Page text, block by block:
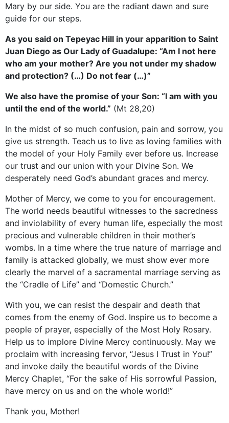
Mary by our side. You are the radiant dawn and sure
guide for our steps.
As you said on Tepeyac Hill in your apparition to Saint
Juan Diego as Our Lady of Guadalupe: “Am I not here
who am your mother? Are you not under my shadow
and protection? (…) Do not fear (…)”
We also have the promise of your Son: “I am with you
until the end of the world.” (Mt 28,20)
In the midst of so much confusion, pain and sorrow, you
give us strength. Teach us to live as loving families with
the model of your Holy Family ever before us. Increase
our trust and our union with your Divine Son. We
desperately need God’s abundant graces and mercy.
Mother of Mercy, we come to you for encouragement.
The world needs beautiful witnesses to the sacredness
and inviolability of every human life, especially the most
precious and vulnerable children in their mother’s
wombs. In a time where the true nature of marriage and
family is attacked globally, we must show ever more
clearly the marvel of a sacramental marriage serving as
the “Cradle of Life” and “Domestic Church.”
With you, we can resist the despair and death that
comes from the enemy of God. Inspire us to become a
people of prayer, especially of the Most Holy Rosary.
Help us to implore Divine Mercy continuously. May we
proclaim with increasing fervor, “Jesus I Trust in You!”
and invoke daily the beautiful words of the Divine
Mercy Chaplet, “For the sake of His sorrowful Passion,
have mercy on us and on the whole world!”
Thank you, Mother!